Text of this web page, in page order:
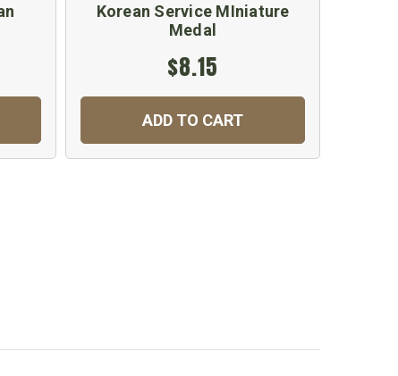
Korean Service MIniature
Medal
$8.15
ADD TO CART